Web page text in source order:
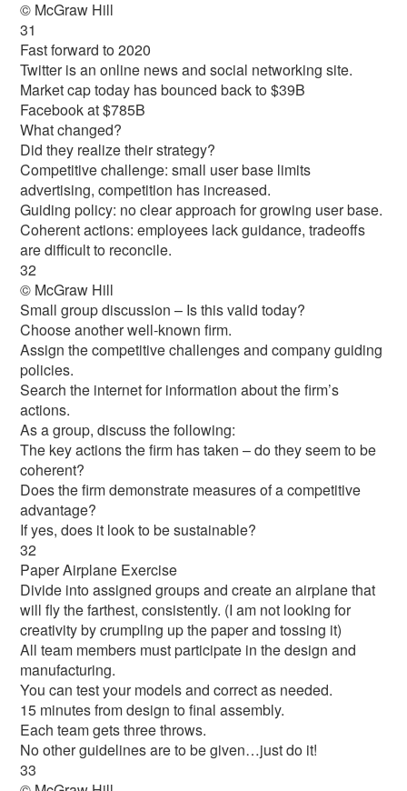
© McGraw Hill
31
Fast forward to 2020
Twitter is an online news and social networking site.
Market cap today has bounced back to $39B
Facebook at $785B
What changed?
Did they realize their strategy?
Competitive challenge: small user base limits
advertising, competition has increased.
Guiding policy: no clear approach for growing user base.
Coherent actions: employees lack guidance, tradeoffs
are difficult to reconcile.
32
© McGraw Hill
Small group discussion – Is this valid today?
Choose another well-known firm.
Assign the competitive challenges and company guiding
policies.
Search the internet for information about the firm’s
actions.
As a group, discuss the following:
The key actions the firm has taken – do they seem to be
coherent?
Does the firm demonstrate measures of a competitive
advantage?
If yes, does it look to be sustainable?
32
Paper Airplane Exercise
Divide into assigned groups and create an airplane that
will fly the farthest, consistently. (I am not looking for
creativity by crumpling up the paper and tossing it)
All team members must participate in the design and
manufacturing.
You can test your models and correct as needed.
15 minutes from design to final assembly.
Each team gets three throws.
No other guidelines are to be given…just do it!
33